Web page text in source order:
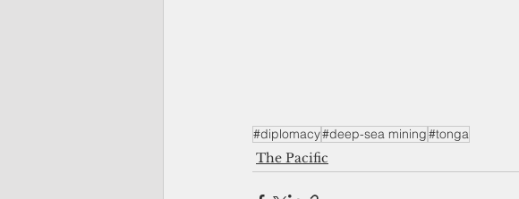
#diplomacy#deep-sea mining#tonga
The Pacific